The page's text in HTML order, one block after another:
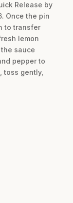
Release by
Once the pin
to transfer
lemon
sauce
pepper to
toss gently,